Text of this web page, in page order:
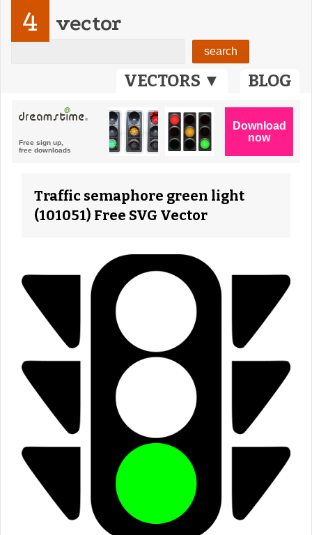
VECTORS ▼ BLOG
4 vector
Traffic semaphore green light
(101051) Free SVG Vector